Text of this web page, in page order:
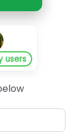
users